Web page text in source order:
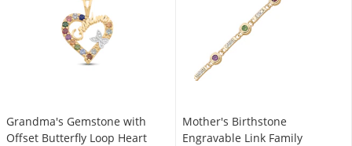
Grandma's Gemstone with
Offset Butterfly Loop Heart
Mother's Birthstone
Engravable Link Family